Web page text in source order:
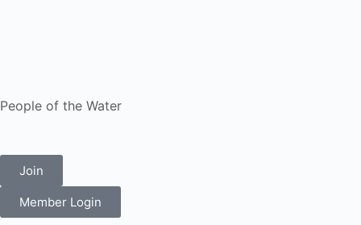
People of the Water
Join
Member Login